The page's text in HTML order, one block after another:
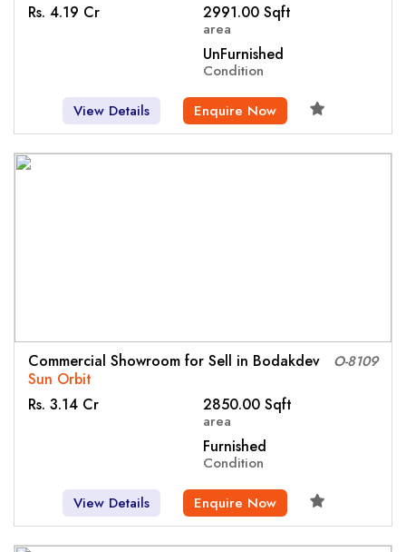
Rs. 4.19 Cr
2991.00 Sqft
area
UnFurnished
Condition
View Details
Enquire Now
O-8109
Commercial Showroom for Sell in Bodakdev
Sun Orbit
Rs. 3.14 Cr
2850.00 Sqft
area
Furnished
Condition
View Details
Enquire Now